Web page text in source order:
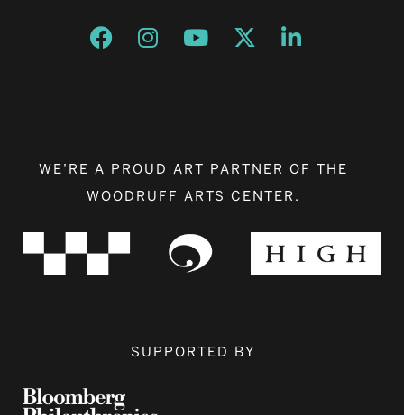
Opens a new window
Opens a new window
Opens a new window
Opens a new window
Opens a new
WE’RE A PROUD ART PARTNER OF THE
WOODRUFF ARTS CENTER.
SUPPORTED BY